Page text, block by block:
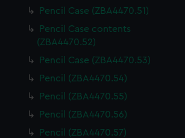
Pencil Case (ZBA4470.51)
Pencil Case contents
(ZBA4470.52)
Pencil Case (ZBA4470.53)
Pencil (ZBA4470.54)
Pencil (ZBA4470.55)
Pencil (ZBA4470.56)
Pencil (ZBA4470.57)